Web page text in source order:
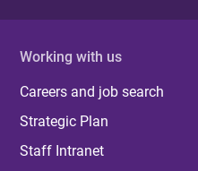
Working with us
Careers and job search
Strategic Plan
Staff Intranet